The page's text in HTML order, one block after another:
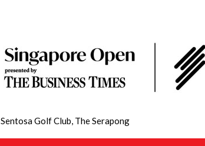
Sentosa Golf Club, The Serapong